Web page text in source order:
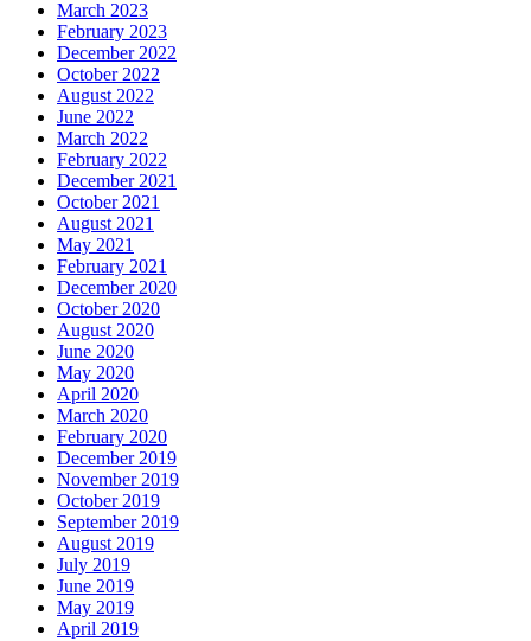
March 2023
February 2023
December 2022
October 2022
August 2022
June 2022
March 2022
February 2022
December 2021
October 2021
August 2021
May 2021
February 2021
December 2020
October 2020
August 2020
June 2020
May 2020
April 2020
March 2020
February 2020
December 2019
November 2019
October 2019
September 2019
August 2019
July 2019
June 2019
May 2019
April 2019